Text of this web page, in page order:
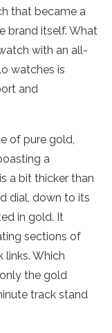
that became a
brand itself. What
with an all-
watches is
and
of pure gold,
a
a bit thicker than
dial, down to its
in gold. It
sections of
Which
the gold
track stand